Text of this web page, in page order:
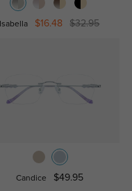
Isabella $16.48 $32.95
Candice $49.95